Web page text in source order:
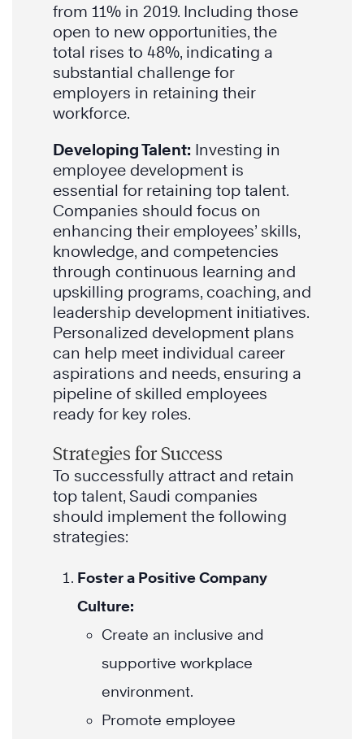
from 11% in 2019. Including those
open to new opportunities, the
total rises to 48%, indicating a
substantial challenge for
employers in retaining their
workforce.
Developing Talent: Investing in
employee development is
essential for retaining top talent.
Companies should focus on
enhancing their employees’ skills,
knowledge, and competencies
through continuous learning and
upskilling programs, coaching, and
leadership development initiatives.
Personalized development plans
can help meet individual career
aspirations and needs, ensuring a
pipeline of skilled employees
ready for key roles.
Strategies for Success
To successfully attract and retain
top talent, Saudi companies
should implement the following
strategies:
Foster a Positive Company
Culture:
Create an inclusive and
supportive workplace
environment.
Promote employee